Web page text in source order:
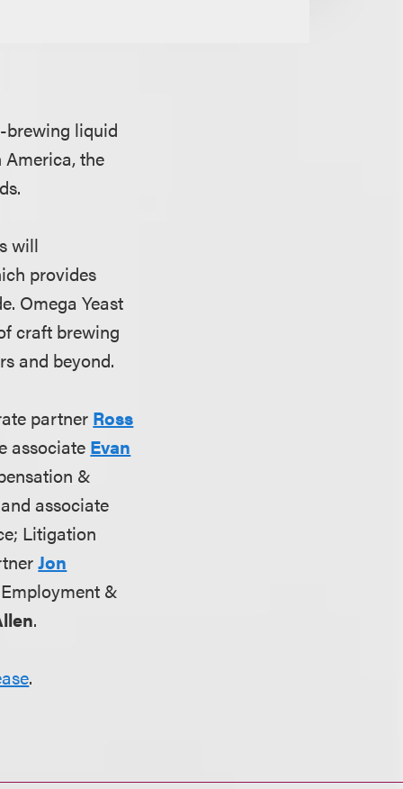
brewing liquid
the
will
provides
Omega Yeast
craft brewing
and beyond.
partner Ross
associate Evan
&
associate
Litigation
Jon
&
.
.